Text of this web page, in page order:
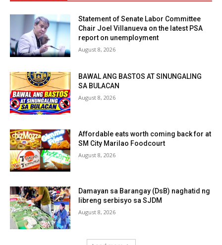
Statement of Senate Labor Committee
Chair Joel Villanueva on the latest PSA
report on unemployment
August 8, 2026
BAWAL ANG BASTOS AT SINUNGALING
SA BULACAN
August 8, 2026
Affordable eats worth coming back for at
SM City Marilao Foodcourt
August 8, 2026
Damayan sa Barangay (DsB) naghatid ng
libreng serbisyo sa SJDM
August 8, 2026